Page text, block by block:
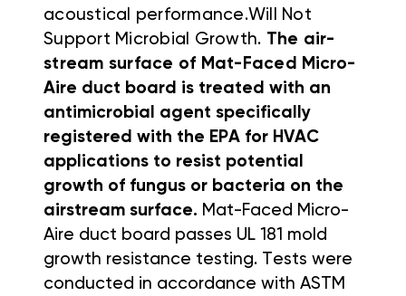
acoustical performance.Will Not
Support Microbial Growth. The air-
stream surface of Mat-Faced
Micro-
Aire duct board is treated with an
antimicrobial agent specifically
registered with the EPA for HVAC
applications to resist potential
growth of fungus or bacteria on the
airstream surface. Mat-Faced Micro-
Aire duct board passes UL 181 mold
growth resistance testing. Tests were
conducted in accordance with ASTM